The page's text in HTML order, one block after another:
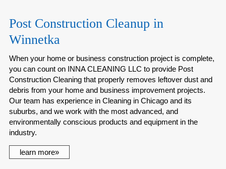
Post Construction Cleanup in
Winnetka
When your home or business construction project is complete,
you can count on INNA CLEANING LLC to provide Post
Construction Cleaning that properly removes leftover dust and
debris from your home and business improvement projects.
Our team has experience in Cleaning in Chicago and its
suburbs, and we work with the most advanced, and
environmentally conscious products and equipment in the
industry.
learn more»